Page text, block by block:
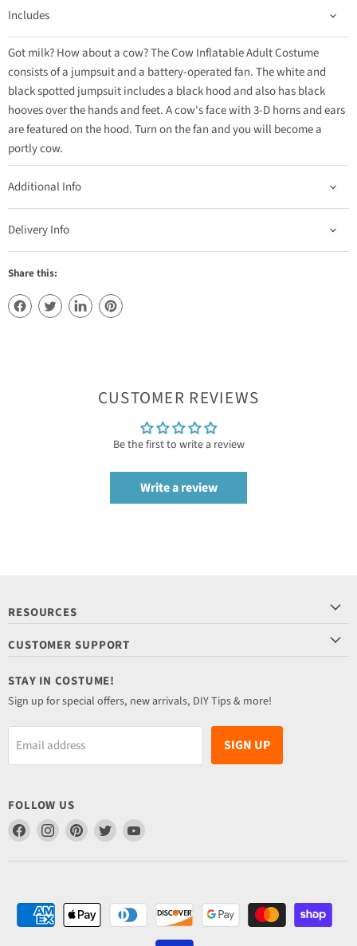
Includes
Got milk? How about a cow? The Cow Inflatable Adult Costume
consists of a jumpsuit and a battery-operated fan. The white and
black spotted jumpsuit includes a black hood and also has black
hooves over the hands and feet. A cow's face with 3-D horns and ears
are featured on the hood. Turn on the fan and you will become a
portly cow.
Additional Info
Delivery Info
Share this:
CUSTOMER REVIEWS
Be the first to write a review
Write a review
RESOURCES
CUSTOMER SUPPORT
STAY IN COSTUME!
Sign up for special offers, new arrivals, DIY Tips & more!
Email address SIGN UP
FOLLOW US
Find
on
Find
on
Find
on
Find
on
Find
on